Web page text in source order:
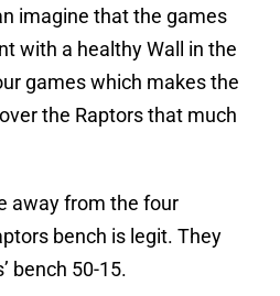
imagine that the games
with a healthy Wall in the
games which makes the
the Raptors that much
away from the four
bench is legit. They
bench 50-15.